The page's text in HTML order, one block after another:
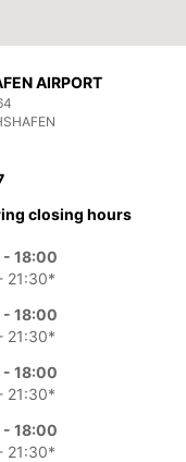
AIRPORT
closing hours
18:00
21:30*
18:00
21:30*
18:00
21:30*
18:00
21:30*